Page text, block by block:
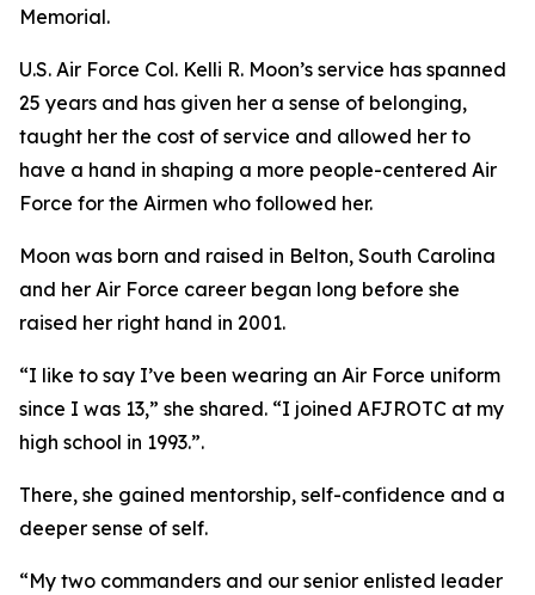
Memorial.
U.S. Air Force Col. Kelli R. Moon’s service has spanned
25 years and has given her a sense of belonging,
taught her the cost of service and allowed her to
have a hand in shaping a more people-centered Air
Force for the Airmen who followed her.
Moon was born and raised in Belton, South Carolina
and her Air Force career began long before she
raised her right hand in 2001.
“I like to say I’ve been wearing an Air Force uniform
since I was 13,” she shared. “I joined AFJROTC at my
high school in 1993.”.
There, she gained mentorship, self-confidence and a
deeper sense of self.
“My two commanders and our senior enlisted leader